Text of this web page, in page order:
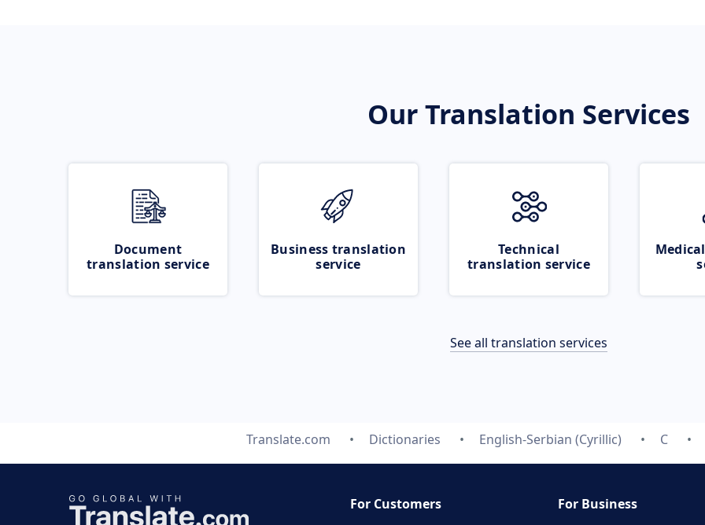
Our Translation Services
Document
translation service
Business translation
service
Technical
translation service
See all translation services
Translate.com Dictionaries English-Serbian (Cyrillic) C
For Customers For Business